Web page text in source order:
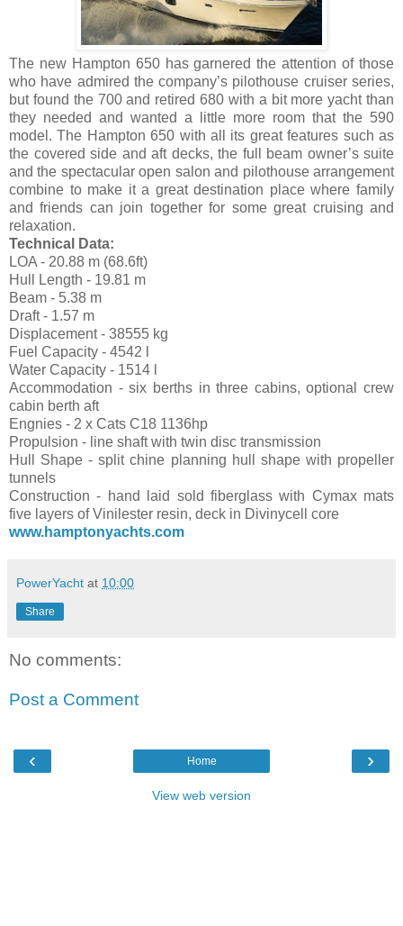
The new Hampton 650 has garnered the attention of those
who have admired the company’s pilothouse cruiser series,
but found the 700 and retired 680 with a bit more yacht than
they needed and wanted a little more room that the 590
model. The Hampton 650 with all its great features such as
the covered side and aft decks, the full beam owner’s suite
and the spectacular open salon and pilothouse arrangement
combine to make it a great destination place where family
and friends can join together for some great cruising and
relaxation.
Technical Data:
LOA - 20.88 m (68.6ft)
Hull Length - 19.81 m
Beam - 5.38 m
Draft - 1.57 m
Displacement - 38555 kg
Fuel Capacity - 4542 l
Water Capacity - 1514 l
Accommodation - six berths in three cabins, optional crew
cabin berth aft
Engnies - 2 x Cats C18 1136hp
Propulsion - line shaft with twin disc transmission
Hull Shape - split chine planning hull shape with propeller
tunnels
Construction - hand laid sold fiberglass with Cymax mats
five layers of Vinilester resin, deck in Divinycell core
www.hamptonyachts.com
PowerYacht at 10:00
Share
No comments:
Post a Comment
‹ ›
Home
View web version